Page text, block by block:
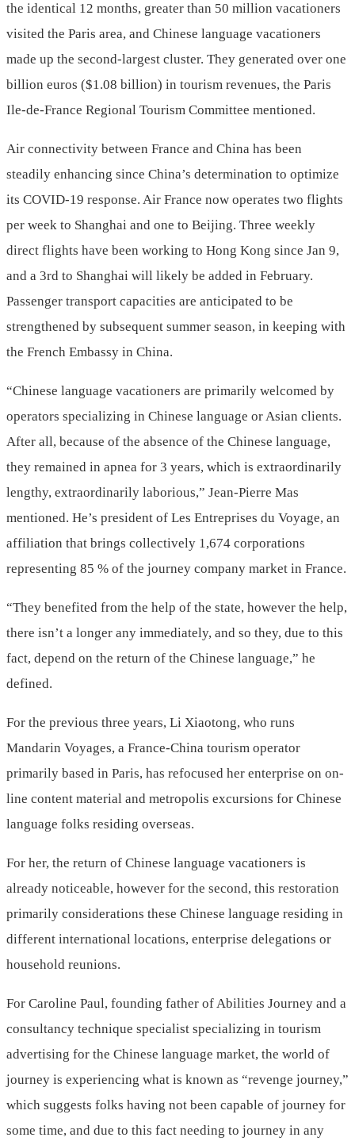
the identical 12 months, greater than 50 million vacationers
visited the Paris area, and Chinese language vacationers
made up the second-largest cluster. They generated over one
billion euros ($1.08 billion) in tourism revenues, the Paris
Ile-de-France Regional Tourism Committee mentioned.
Air connectivity between France and China has been
steadily enhancing since China’s determination to optimize
its COVID-19 response. Air France now operates two flights
per week to Shanghai and one to Beijing. Three weekly
direct flights have been working to Hong Kong since Jan 9,
and a 3rd to Shanghai will likely be added in February.
Passenger transport capacities are anticipated to be
strengthened by subsequent summer season, in keeping with
the French Embassy in China.
“Chinese language vacationers are primarily welcomed by
operators specializing in Chinese language or Asian clients.
After all, because of the absence of the Chinese language,
they remained in apnea for 3 years, which is extraordinarily
lengthy, extraordinarily laborious,” Jean-Pierre Mas
mentioned. He’s president of Les Entreprises du Voyage, an
affiliation that brings collectively 1,674 corporations
representing 85 % of the journey company market in France.
“They benefited from the help of the state, however the help,
there isn’t a longer any immediately, and so they, due to this
fact, depend on the return of the Chinese language,” he
defined.
For the previous three years, Li Xiaotong, who runs
Mandarin Voyages, a France-China tourism operator
primarily based in Paris, has refocused her enterprise on on-
line content material and metropolis excursions for Chinese
language folks residing overseas.
For her, the return of Chinese language vacationers is
already noticeable, however for the second, this restoration
primarily considerations these Chinese language residing in
different international locations, enterprise delegations or
household reunions.
For Caroline Paul, founding father of Abilities Journey and a
consultancy technique specialist specializing in tourism
advertising for the Chinese language market, the world of
journey is experiencing what is known as “revenge journey,”
which suggests folks having not been capable of journey for
some time, and due to this fact needing to journey in any